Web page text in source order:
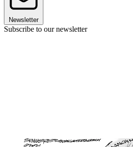
Newsletter
Subscribe to our newsletter